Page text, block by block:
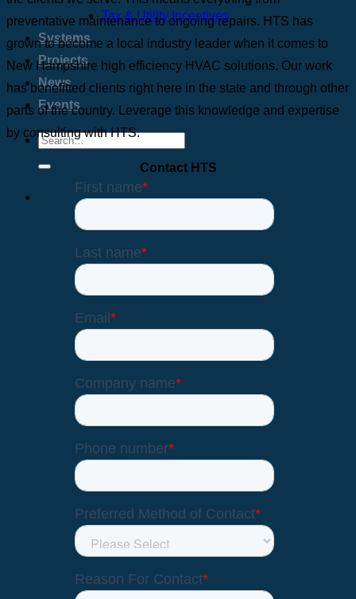
Tax & Utility Incentives
Systems
Projects
News
Events
preventative maintenance to ongoing repairs. HTS has
grown to become a local industry leader when it comes to
New Hampshire high efficiency HVAC solutions. Our work
has benefitted clients right here in the state and through other
parts of the country. Leverage this knowledge and expertise
by consulting with HTS.
Contact HTS